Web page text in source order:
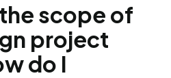
scope of
project
do I